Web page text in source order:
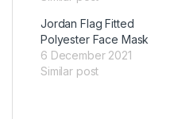
Jordan Flag Fitted
Polyester Face Mask
6 December 2021
Similar post